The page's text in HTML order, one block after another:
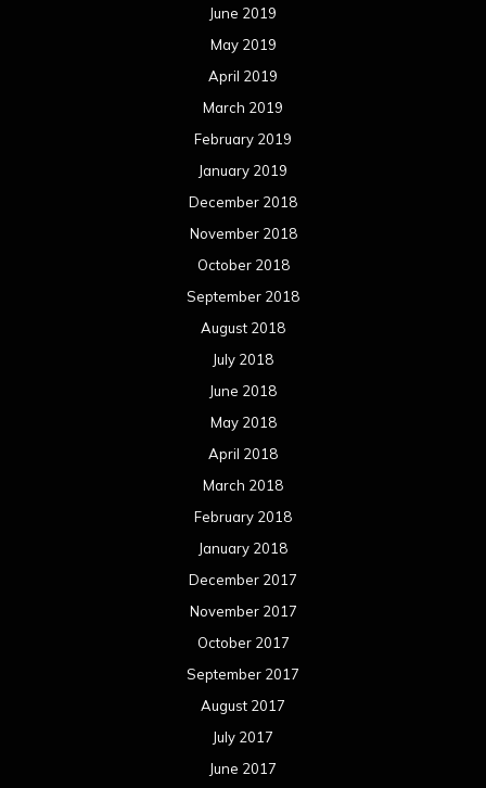
June 2019
May 2019
April 2019
March 2019
February 2019
January 2019
December 2018
November 2018
October 2018
September 2018
August 2018
July 2018
June 2018
May 2018
April 2018
March 2018
February 2018
January 2018
December 2017
November 2017
October 2017
September 2017
August 2017
July 2017
June 2017